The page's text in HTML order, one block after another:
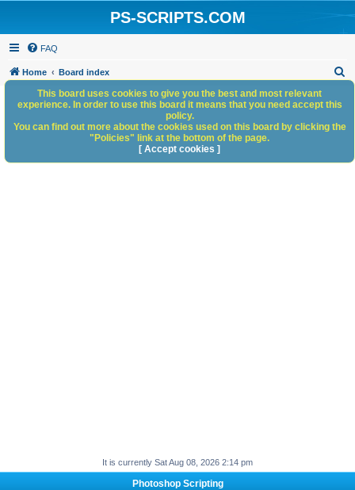
PS-SCRIPTS.COM
FAQ
Home Board index
h
It is currently Sat Aug 08, 2026 2:14 pm
Photoshop Scripting
This board uses cookies to give you the best and most relevant
experience. In order to use this board it means that you need accept this
policy.
You can find out more about the cookies used on this board by clicking the
"Policies" link at the bottom of the page.
[ Accept cookies ]